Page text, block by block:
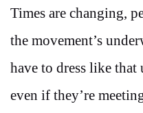
Times are changing,
the movement’s
have to dress like that
even if they’re